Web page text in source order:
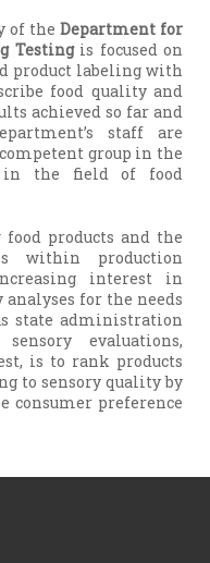
of the Department for
Testingis focused on
product labeling with
food quality and
achieved so far and
staff are
group in the
in the field of food
products and the
within production
interest in
for the needs
state administration
evaluations,
is to rank products
to sensory quality by
consumer preference